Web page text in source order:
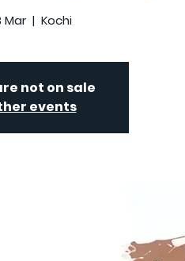
Mar
  |
Kochi
not on sale
events